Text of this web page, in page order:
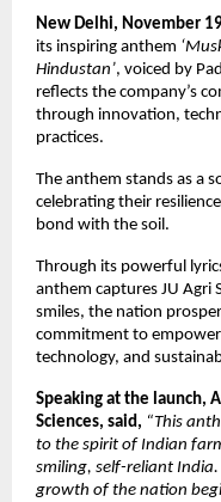
New Delhi, November
its inspiring anthem
Hindustan’, voiced by
reflects the company’s
through innovation,
practices.
The anthem stands as a
celebrating their
bond with the soil.
Through its powerful
anthem captures JU Agri
smiles, the nation
commitment to
technology, and
Speaking at the launch,
Sciences, said, “This
to the spirit of Indian
smiling, self-reliant India.
growth of the nation